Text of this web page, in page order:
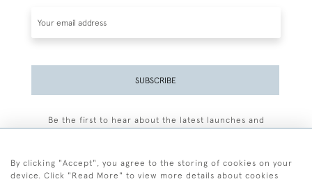
SUBSCRIBE
Be the first to hear about the latest launches and
By clicking "Accept", you agree to the storing of cookies on your
device. Click "Read More" to view more details about cookies